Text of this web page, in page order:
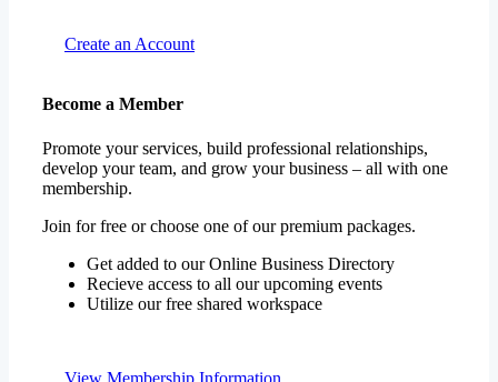
Create an Account
Become a Member
Promote your services, build professional relationships,
develop your team, and grow your business – all with one
membership.
Join for free or choose one of our premium packages.
Get added to our Online Business Directory
Recieve access to all our upcoming events
Utilize our free shared workspace
View Membership Information